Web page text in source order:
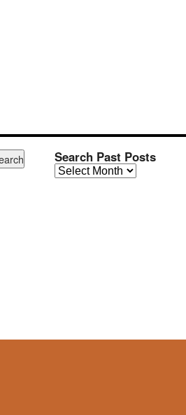
Search Past Posts
Search